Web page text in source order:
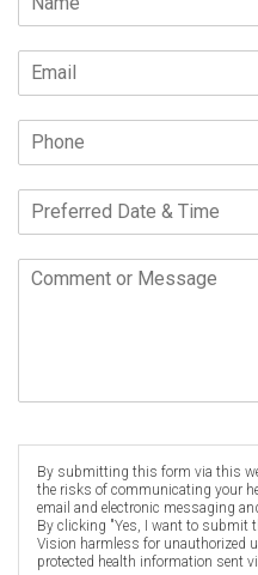
By submitting this form via this
the risks of communicating your
email and electronic messaging
By clicking "Yes, I want to submit
Vision harmless for unauthorized
protected health information sent